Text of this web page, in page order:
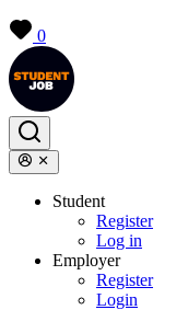
0
Student
Register
Log in
Employer
Register
Login